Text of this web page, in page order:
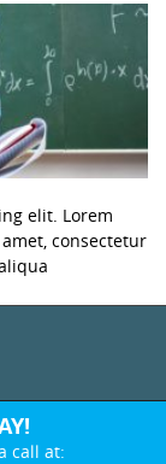
elit. Lorem
consectetur
call at: